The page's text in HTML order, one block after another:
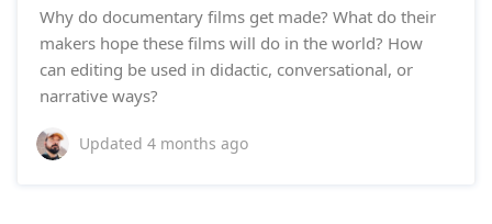
Why do documentary films get made? What do their
makers hope these films will do in the world? How
can editing be used in didactic, conversational, or
narrative ways?
Updated 4 months ago